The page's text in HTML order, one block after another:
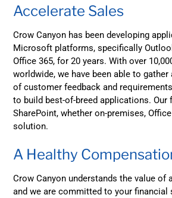
Accelerate Sales
Crow Canyon has been developing
Microsoft platforms, specifically
Office 365, for 20 years. With over
worldwide, we have been able to
of customer feedback and
to build best-of-breed applications. Our
SharePoint, whether on-premises,
solution.
A Healthy
Crow Canyon understands the value of
and we are committed to your financial